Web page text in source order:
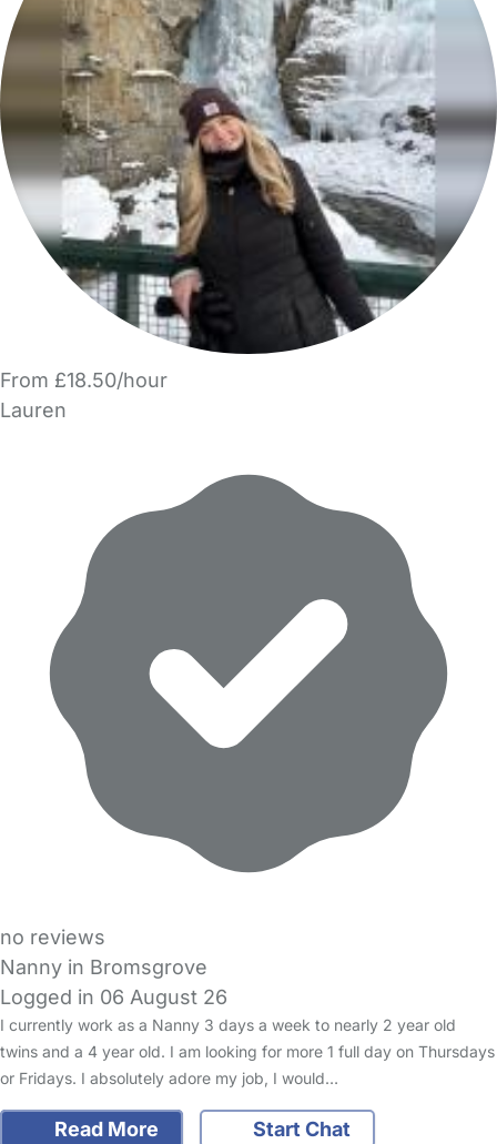
From £18.50/hour
Lauren
no reviews
Nanny in Bromsgrove
Logged in 06 August 26
I currently work as a Nanny 3 days a week to nearly 2 year old
twins and a 4 year old. I am looking for more 1 full day on Thursdays
or Fridays. I absolutely adore my job, I would…
Read More
Start Chat